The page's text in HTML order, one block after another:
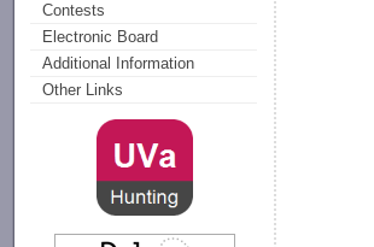
Contests
Electronic Board
Additional Information
Other Links